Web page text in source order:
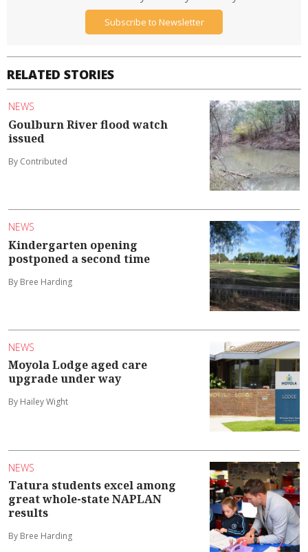
RELATED STORIES
NEWS
Goulburn River flood watch
issued
By Contributed
NEWS
Kindergarten opening
postponed a second time
By Bree Harding
NEWS
Moyola Lodge aged care
upgrade under way
By Hailey Wight
NEWS
Tatura students excel among
great whole-state NAPLAN
results
By Bree Harding
Subscribe to Newsletter